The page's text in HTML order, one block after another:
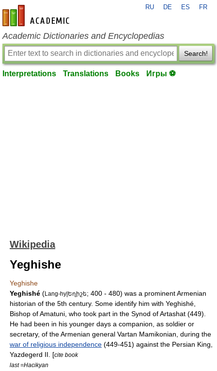
en-academic.com
RU DE ES FR
Academic Dictionaries and Encyclopedias
Search!
Interpretations Translations Books Игры ⚽
Wikipedia
Yeghishe
Yeghishe
Yeghishé (Lang-hy|Եղիշե; 400 - 480) was a prominent Armenian
historian of the 5th century. Some identify him with Yeghishé,
Bishop ofAmatuni , who took part in the Synod ofArtashat (449).
He had been in his younger days a companion, as soldier or
secretary, of the Armenian general Vartan Mamikonian , during the
war of religious independence (449-451) against the Persian King,
Yazdegerd II . [cite book
last =Hacikyan